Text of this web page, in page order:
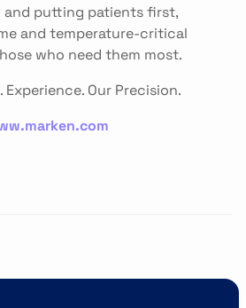
putting patients first,
and temperature-critical
who need them most.
Experience. Our Precision.